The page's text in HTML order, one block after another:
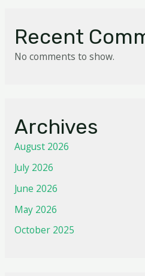
Recent
No comments to show.
Archives
August 2026
July 2026
June 2026
May 2026
October 2025